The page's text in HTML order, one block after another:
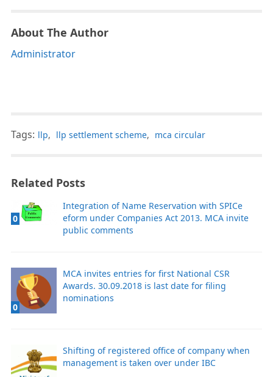
About The Author
Administrator
Tags: llp, llp settlement scheme, mca circular
Related Posts
0
Integration of Name Reservation with SPICe
eform under Companies Act 2013. MCA invite
public comments
0
MCA invites entries for first National CSR
Awards. 30.09.2018 is last date for filing
nominations
Shifting of registered office of company when
management is taken over under IBC